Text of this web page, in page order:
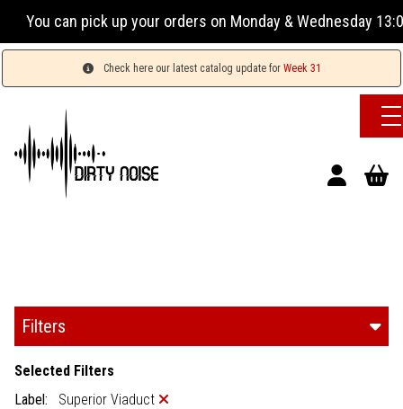
your orders on Monday & Wednesday 13:00-17:00 or
Check here our latest catalog update for Week 31
Filters
Selected Filters
Label:
Superior Viaduct